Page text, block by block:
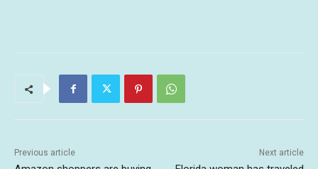
Previous article Next article